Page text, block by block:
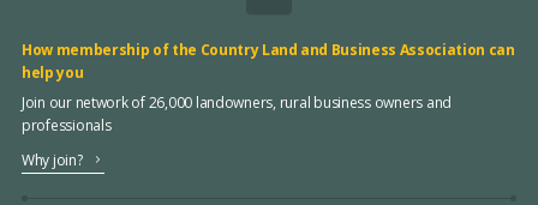
How membership of the Country Land and Business Association can
help you
Join our network of 26,000 landowners, rural business owners and
professionals
Why join?